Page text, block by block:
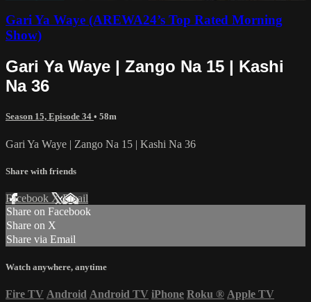
Gari Ya Waye (AREWA24’s Top Rated Morning
Show)
Gari Ya Waye | Zango Na 15 | Kashi
Na 36
Season 15, Episode 34 • 58m
Gari Ya Waye | Zango Na 15 | Kashi Na 36
Share with friends
Facebook XEmail
Share on Facebook
Share on X
Share via Email
Watch anywhere, anytime
Fire TV Android Android TV iPhone Roku ® Apple TV